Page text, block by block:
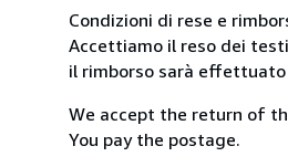
Condizioni di rese e
Accettiamo il reso dei
il rimborso sarà
We accept the return of
You pay the postage.